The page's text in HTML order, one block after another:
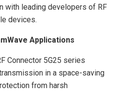
with leading developers of RF
devices.
Applications
Connector 5G25 series
in a space-saving
from harsh